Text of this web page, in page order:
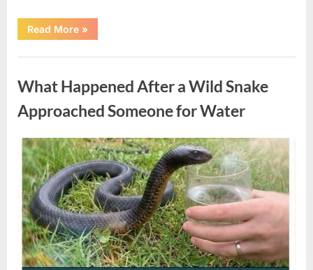
Read More“The
Teacher
Disappeared
Childhood
And
Returned
With
Hidden
Truth
Years
Later”
»
What Happened After a Wild Snake
Approached Someone for Water
Posted
on
August
5,
2026
By
admin